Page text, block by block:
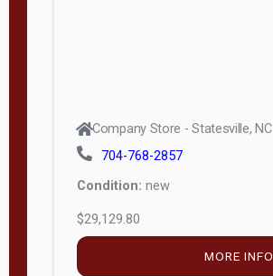
Company Store - Statesville, NC
704-768-2857
Condition: new
$29,129.80
MORE INFO